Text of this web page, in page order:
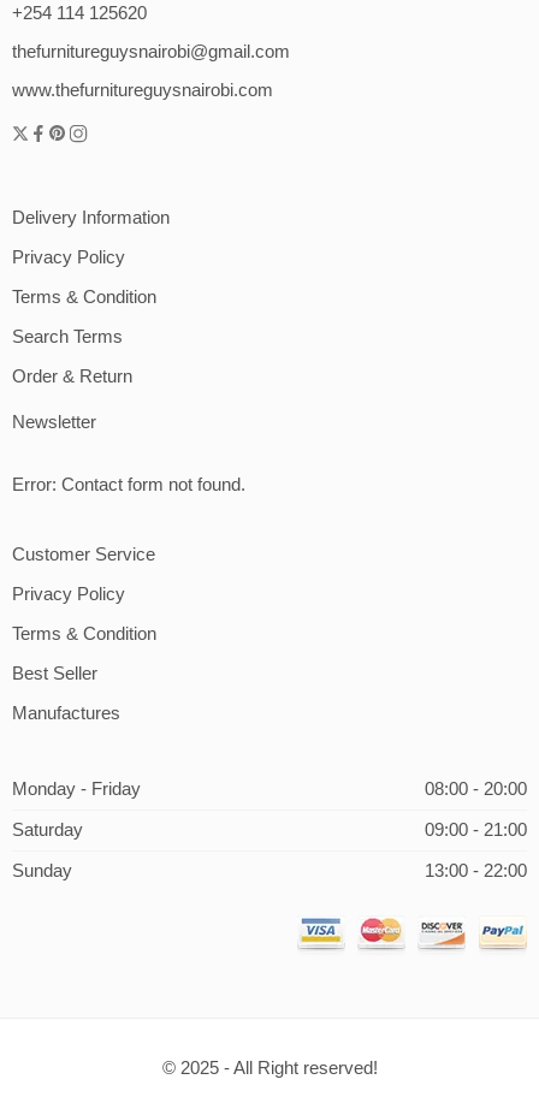
+254 114 125620
thefurnitureguysnairobi@gmail.com
www.thefurnitureguysnairobi.com
Delivery Information
Privacy Policy
Terms & Condition
Search Terms
Order & Return
Newsletter
Error: Contact form not found.
Customer Service
Privacy Policy
Terms & Condition
Best Seller
Manufactures
Monday - Friday 08:00 - 20:00
Saturday 09:00 - 21:00
Sunday 13:00 - 22:00
© 2025 - All Right reserved!